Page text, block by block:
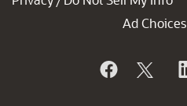
Ad Choices